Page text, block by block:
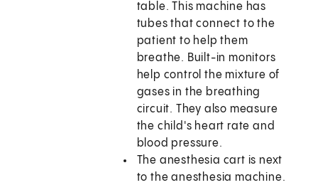
table. This machine has
tubes that connect to the
patient to help them
breathe. Built-in monitors
help control the mixture of
gases in the breathing
circuit. They also measure
the child's heart rate and
blood pressure.
The anesthesia cart is next
to the anesthesia machine.